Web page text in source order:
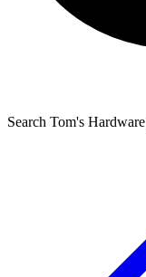
Search Tom's Hardware